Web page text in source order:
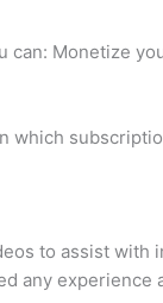
can: Monetize
which
to assist
any